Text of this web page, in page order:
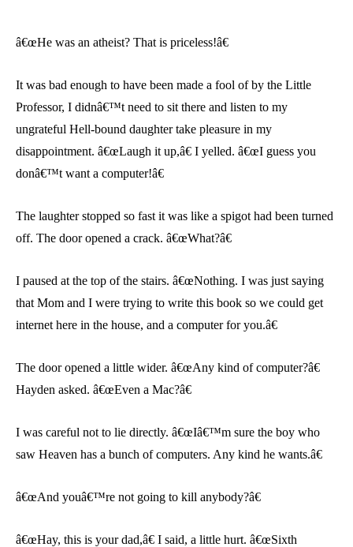
â€œHe was an atheist? That is priceless!â€
It was bad enough to have been made a fool of by the Little
Professor, I didnâ€™t need to sit there and listen to my
ungrateful Hell-bound daughter take pleasure in my
disappointment. â€œLaugh it up,â€ I yelled. â€œI guess you
donâ€™t want a computer!â€
The laughter stopped so fast it was like a spigot had been turned
off. The door opened a crack. â€œWhat?â€
I paused at the top of the stairs. â€œNothing. I was just saying
that Mom and I were trying to write this book so we could get
internet here in the house, and a computer for you.â€
The door opened a little wider. â€œAny kind of computer?â€
Hayden asked. â€œEven a Mac?â€
I was careful not to lie directly. â€œIâ€™m sure the boy who
saw Heaven has a bunch of computers. Any kind he wants.â€
â€œAnd youâ€™re not going to kill anybody?â€
â€œHay, this is your dad,â€ I said, a little hurt. â€œSixth